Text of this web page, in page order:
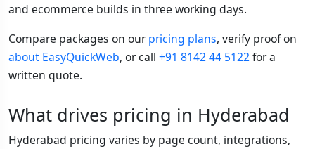
and ecommerce builds in three working days.
Compare packages on ourpricing plans, verify proof on
about EasyQuickWeb, or call +91 8142 44 5122for a
written quote.
What drives pricing in Hyderabad
Hyderabad pricing varies by page count, integrations,